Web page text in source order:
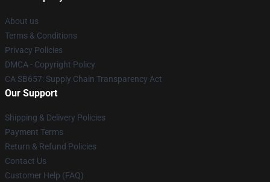
About us
Terms & Conditions
Privacy Policies
DMCA - Copyright Policy
CA SB657: Supply Chain Transparency Act
Our Support
Shipping & Delivery Policies
Payment Terms
Return & Refund Policies
Contact Us
Customer Help (FAQ)